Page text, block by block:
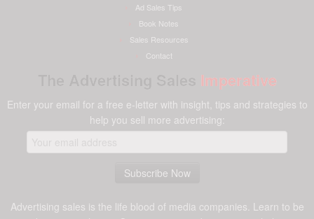
Ad Sales Tips
Book Notes
Sales Resources
Contact
Imperative
Enter your email for a free e-letter with insight, tips and strategies to
help you sell more advertising:
Advertising sales is the life blood of media companies. Learn to be